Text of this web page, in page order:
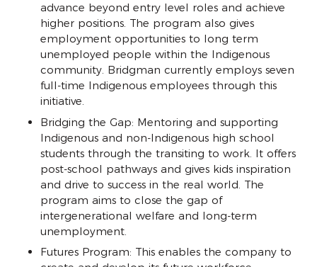
advance beyond entry level roles and achieve
higher positions. The program also gives
employment opportunities to long term
unemployed people within the Indigenous
community. Bridgman currently employs seven
full-time Indigenous employees through this
initiative.
Bridging the Gap: Mentoring and supporting
Indigenous and non-Indigenous high school
students through the transiting to work. It offers
post-school pathways and gives kids inspiration
and drive to success in the real world. The
program aims to close the gap of
intergenerational welfare and long-term
unemployment.
Futures Program: This enables the company to